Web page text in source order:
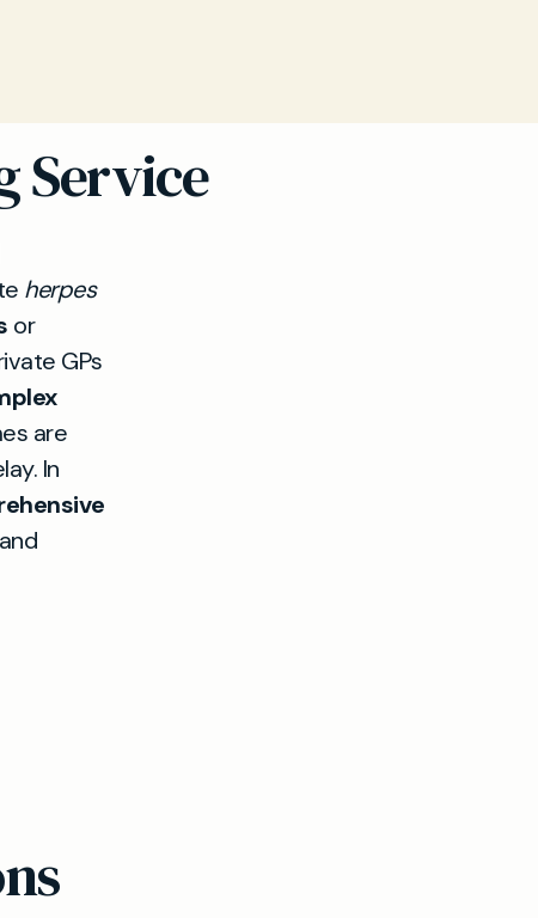
Service
herpes
or
GPs
are
In